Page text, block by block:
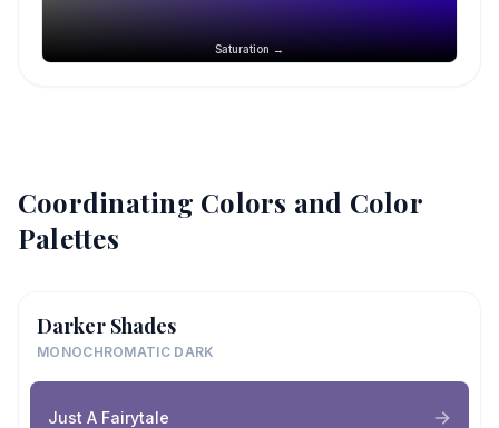
Saturation →
Coordinating Colors and Color
Palettes
Darker Shades
MONOCHROMATIC DARK
Just A Fairytale